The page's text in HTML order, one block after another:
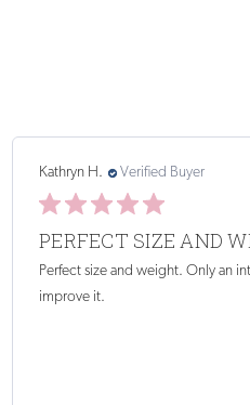
MG Verified Reviewer
STYLISH, GREAT FOR
I bought this bag almost three
It is light, adjustable, and so cute.
on it (coral). I am ordering three